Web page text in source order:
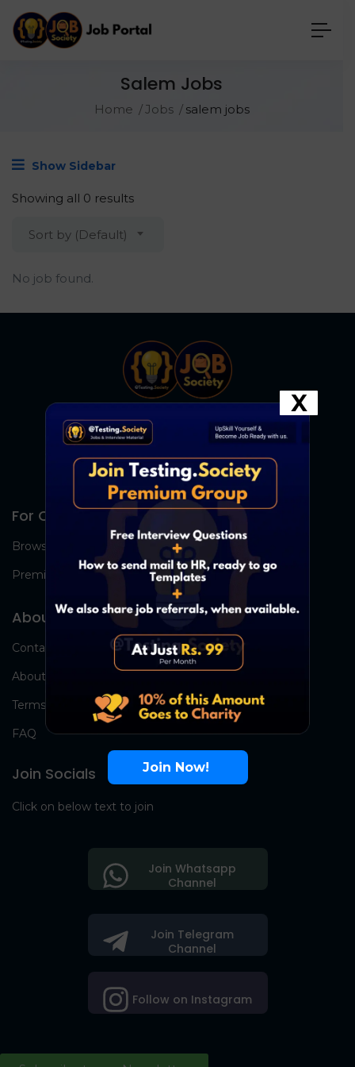
Salem Jobs
Home Jobs salem jobs
Show Sidebar
Showing all 0 results
Sort by (Default)
No job found.
For Candidates
Browse Jobs
Premium Group
About Us
Contact Us
About Us
Terms
FAQ
Join Socials
Click on below text to join
Join Telegram
Channel
Follow on Instagram
Join Whatsapp
Channel
Join Now!
X